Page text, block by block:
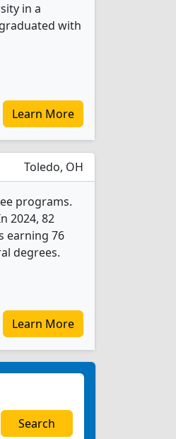
in a
with
Learn More
Toledo, OH
programs.
2024, 82
earning 76
degrees.
Learn More